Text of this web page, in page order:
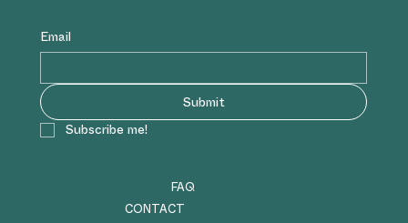
Email
Submit
Subscribe me!
CONTACT
FAQ